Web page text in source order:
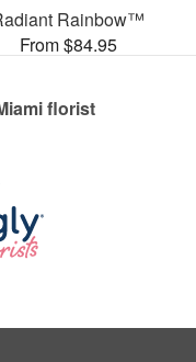
Rainbow™
From $84.95
florist